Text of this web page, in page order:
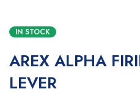
IN STOCK
AREX ALPHA
LEVER